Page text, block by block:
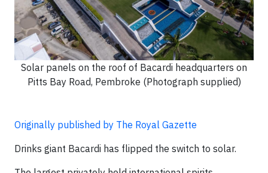
Solar panels on the roof of Bacardi headquarters on
Pitts Bay Road, Pembroke (Photograph supplied)
Originally published by The Royal Gazette
Drinks giant Bacardi has flipped the switch to solar.